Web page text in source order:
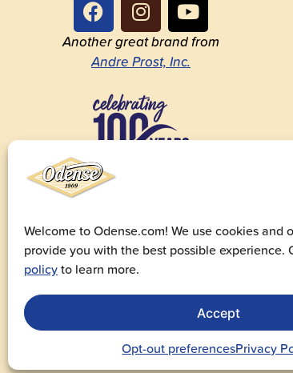
Welcome to Odense.com! We use cookies and
provide you with the best possible experience.
policyto learn more.
Accept
Opt-out preferencesPrivacy
Another great brand from
Andre Prost, Inc.
1923-2023